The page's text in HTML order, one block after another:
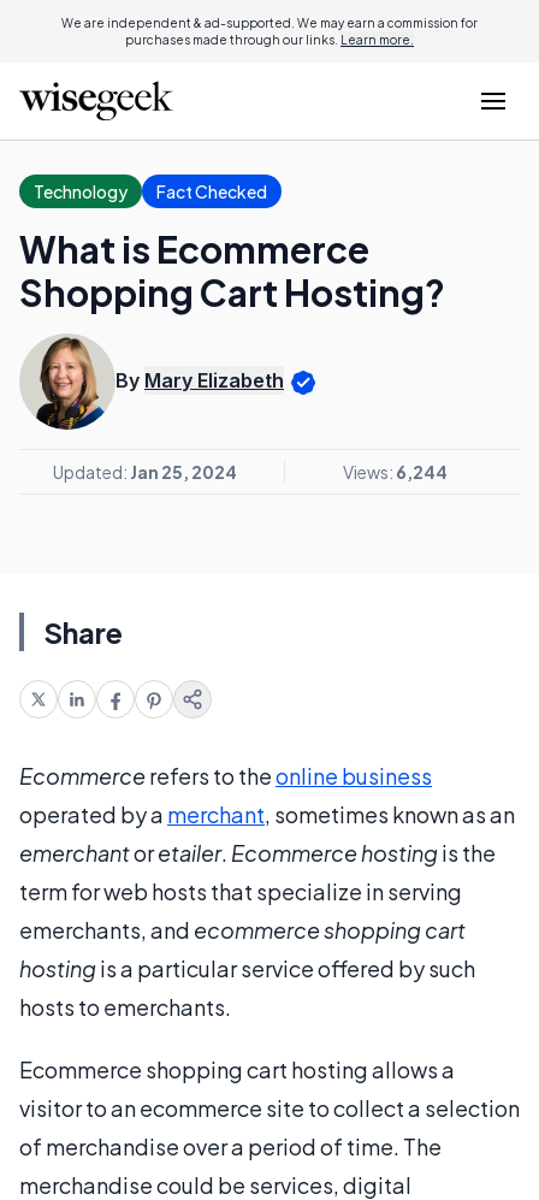
We are independent & ad-supported. We may earn a commission for
purchases made through our links. Learn more.
Technology Fact Checked
What is Ecommerce
Shopping Cart Hosting?
By Mary Elizabeth
Updated: Jan 25, 2024 Views: 6,244
Share
Ecommercerefers to theonline business
operated by a merchant, sometimes known as an
emerchantoretailer. Ecommerce hostingis the
term for web hosts that specialize in serving
emerchants, and ecommerce shopping cart
hostingis a particular service offered by such
hosts to emerchants.
Ecommerce shopping cart hosting allows a
visitor to an ecommerce site to collect a selection
of merchandise over a period of time. The
merchandise could be services, digital